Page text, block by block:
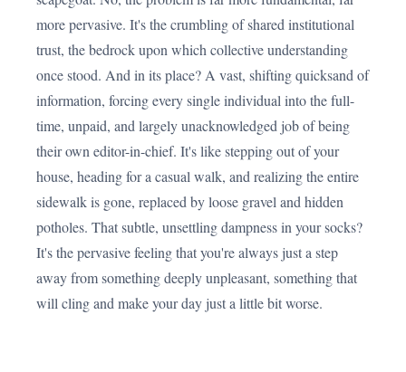
more pervasive. It's the crumbling of shared institutional
trust, the bedrock upon which collective understanding
once stood. And in its place? A vast, shifting quicksand of
information, forcing every single individual into the full-
time, unpaid, and largely unacknowledged job of being
their own editor-in-chief. It's like stepping out of your
house, heading for a casual walk, and realizing the entire
sidewalk is gone, replaced by loose gravel and hidden
potholes. That subtle, unsettling dampness in your socks?
It's the pervasive feeling that you're always just a step
away from something deeply unpleasant, something that
will cling and make your day just a little bit worse.